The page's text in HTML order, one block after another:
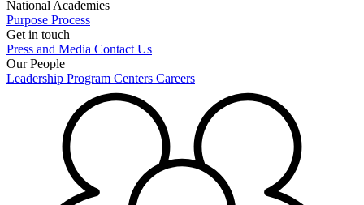
National Academies
Purpose Process
Get in touch
Press and Media Contact Us
Our People
Leadership Program Centers Careers